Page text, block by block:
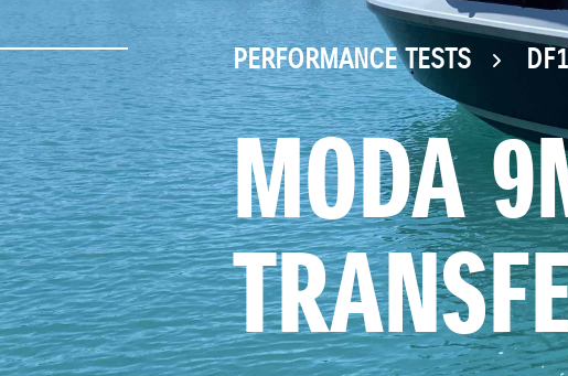
PERFORMANCE TESTS
MODA